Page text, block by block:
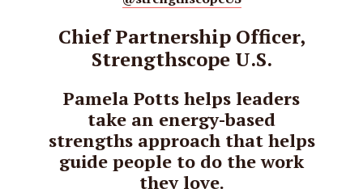
Chief Partnership Officer,
Strengthscope U.S.
Pamela Potts helps leaders
take an energy-based
strengths approach that helps
guide people to do the work
they love.